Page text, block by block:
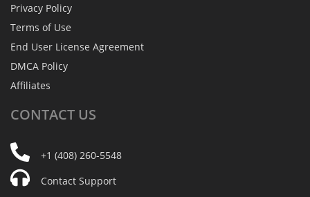
Privacy Policy
Terms of Use
End User License Agreement
DMCA Policy
Affiliates
CONTACT US
+1 (408) 260-5548
Contact Support